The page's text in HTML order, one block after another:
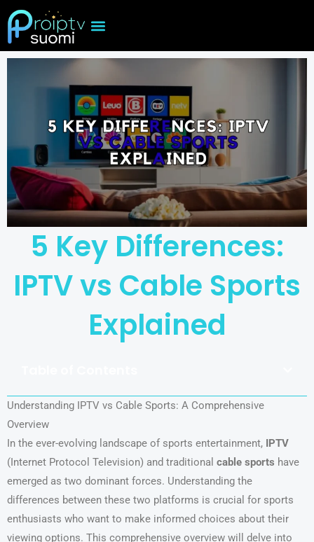
Skip
to
content
5 Key Differences:
IPTV vs Cable Sports
Explained
Understanding IPTV vs Cable Sports: A Comprehensive
Overview
In the ever-evolving landscape of sports entertainment, IPTV
(Internet Protocol Television) and traditional cable sports have
emerged as two dominant forces. Understanding the
differences between these two platforms is crucial for sports
enthusiasts who want to make informed choices about their
viewing options. This comprehensive overview will delve into